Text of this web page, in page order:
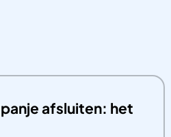
afsluiten: het